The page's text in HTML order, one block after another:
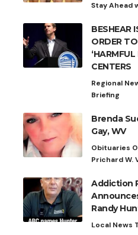
Stay Ahead
BESHEAR
ORDER
CENTERS
Regional
Briefing
Brenda
Gay, WV
Obituaries
Prichard W.
Addiction
Randy
Local News